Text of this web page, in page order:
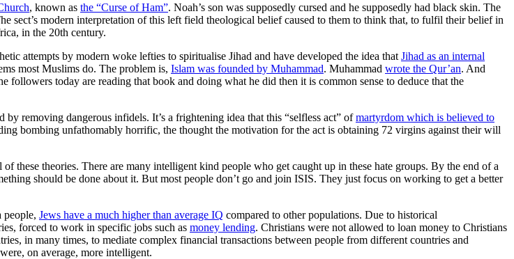
, known as the “Curse of Ham”. Noah’s son was supposedly cursed and he supposedly had black skin. The
sect’s modern interpretation of this left field theological belief caused to them to think that, to fulfil their belief in
in the 20th century.
attempts by modern woke lefties to spiritualise Jihad and have developed the idea that Jihad as an internal
most Muslims do. The problem is, Islam was founded by Muhammad. Muhammad wrote the Qur’an. And
followers today are reading that book and doing what he did then it is common sense to deduce that the
removing dangerous infidels. It’s a frightening idea that this “selfless act” ofmartyrdom which is believed to
bombing unfathomably horrific, the thought the motivation for the act is obtaining 72 virgins against their will
these theories. There are many intelligent kind people who get caught up in these hate groups. By the end of a
should be done about it. But most people don’t go and join ISIS. They just focus on working to get a better
people, Jews have a much higher than average IQ compared to other populations. Due to historical
forced to work in specific jobs such as money lending. Christians were not allowed to loan money to Christians
in many times, to mediate complex financial transactions between people from different countries and
on average, more intelligent.